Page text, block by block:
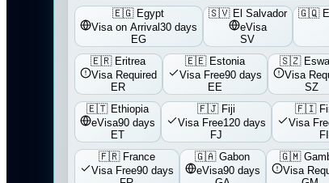
🇪🇬 Egypt
Visa on Arrival30 days
EG
🇸🇻 El Salvador
eVisa
SV
🇬🇶
🇪🇷 Eritrea
Visa Required
ER
🇪🇪 Estonia
Visa Free90 days
EE
🇸🇿
Visa
SZ
🇪🇹 Ethiopia
eVisa90 days
ET
🇫🇯 Fiji
Visa Free120 days
FJ
🇫🇮
Visa
FI
🇫🇷 France
Visa Free90 days
🇬🇦 Gabon
eVisa90 days
🇬🇲
Visa